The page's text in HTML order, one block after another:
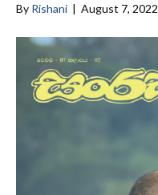
By Rishani | August 7, 2022